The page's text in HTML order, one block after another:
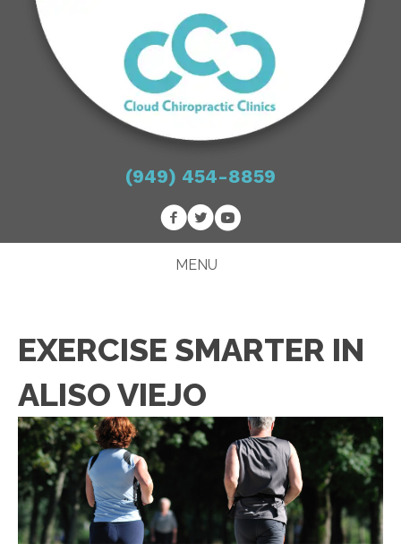
(949) 454-8859
MENU
EXERCISE SMARTER IN
ALISO VIEJO